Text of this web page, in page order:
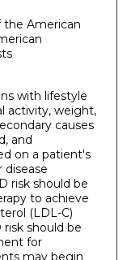
the American
with lifestyle
activity, weight,
causes
and
on a patient's
disease
risk should be
to achieve
(LDL-C)
should be
for
may begin